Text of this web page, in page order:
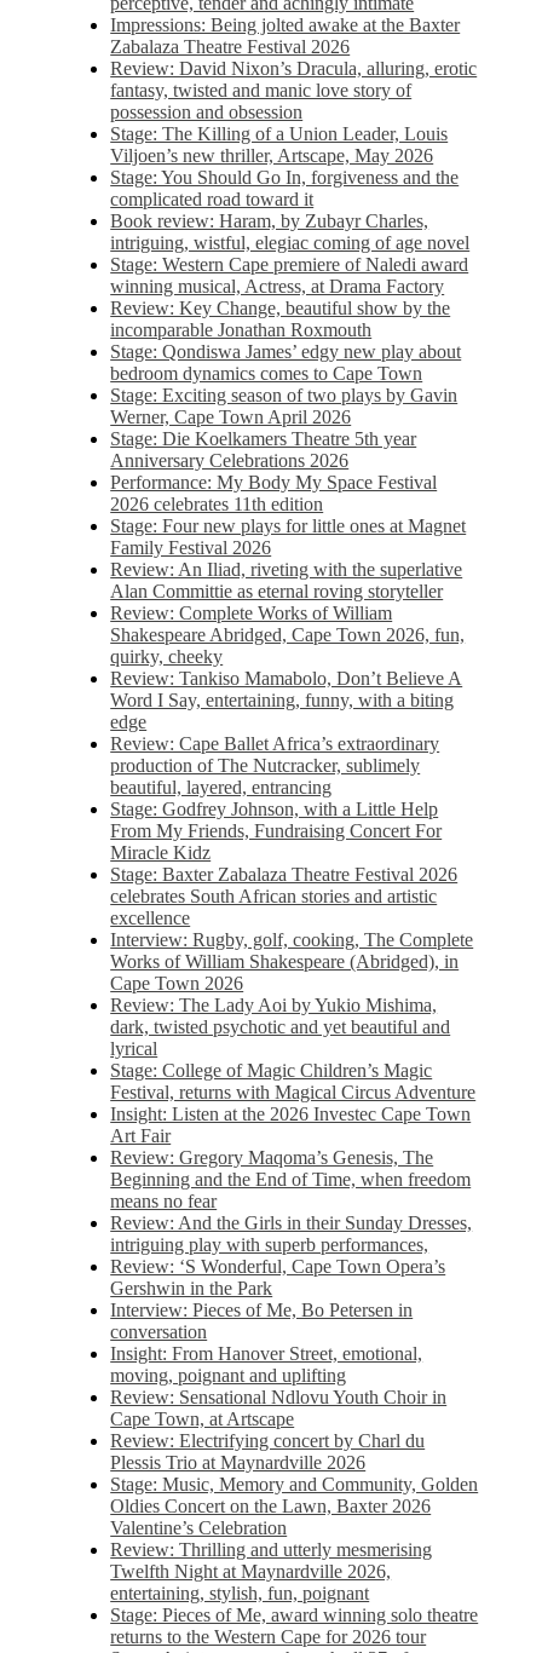
Impressions: Being jolted awake at the Baxter
Zabalaza Theatre Festival 2026
Review: David Nixon’s Dracula, alluring, erotic
fantasy, twisted and manic love story of
possession and obsession
Stage: The Killing of a Union Leader, Louis
Viljoen’s new thriller, Artscape, May 2026
Stage: You Should Go In, forgiveness and the
complicated road toward it
Book review: Haram, by Zubayr Charles,
intriguing, wistful, elegiac coming of age novel
Stage: Western Cape premiere of Naledi award
winning musical, Actress, at Drama Factory
Review: Key Change, beautiful show by the
incomparable Jonathan Roxmouth
Stage: Qondiswa James’ edgy new play about
bedroom dynamics comes to Cape Town
Stage: Exciting season of two plays by Gavin
Werner, Cape Town April 2026
Stage: Die Koelkamers Theatre 5th year
Anniversary Celebrations 2026
Performance: My Body My Space Festival
2026 celebrates 11th edition
Stage: Four new plays for little ones at Magnet
Family Festival 2026
Review: An Iliad, riveting with the superlative
Alan Committie as eternal roving storyteller
Review: Complete Works of William
Shakespeare Abridged, Cape Town 2026, fun,
quirky, cheeky
Review: Tankiso Mamabolo, Don’t Believe A
Word I Say, entertaining, funny, with a biting
edge
Review: Cape Ballet Africa’s extraordinary
production of The Nutcracker, sublimely
beautiful, layered, entrancing
Stage: Godfrey Johnson, with a Little Help
From My Friends, Fundraising Concert For
Miracle Kidz
Stage: Baxter Zabalaza Theatre Festival 2026
celebrates South African stories and artistic
excellence
Interview: Rugby, golf, cooking, The Complete
Works of William Shakespeare (Abridged), in
Cape Town 2026
Review: The Lady Aoi by Yukio Mishima,
dark, twisted psychotic and yet beautiful and
lyrical
Stage: College of Magic Children’s Magic
Festival, returns with Magical Circus Adventure
Insight: Listen at the 2026 Investec Cape Town
Art Fair
Review: Gregory Maqoma’s Genesis, The
Beginning and the End of Time, when freedom
means no fear
Review: And the Girls in their Sunday Dresses,
intriguing play with superb performances,
Review: ‘S Wonderful, Cape Town Opera’s
Gershwin in the Park
Interview: Pieces of Me, Bo Petersen in
conversation
Insight: From Hanover Street, emotional,
moving, poignant and uplifting
Review: Sensational Ndlovu Youth Choir in
Cape Town, at Artscape
Review: Electrifying concert by Charl du
Plessis Trio at Maynardville 2026
Stage: Music, Memory and Community, Golden
Oldies Concert on the Lawn, Baxter 2026
Valentine’s Celebration
Review: Thrilling and utterly mesmerising
Twelfth Night at Maynardville 2026,
entertaining, stylish, fun, poignant
Stage: Pieces of Me, award winning solo theatre
returns to the Western Cape for 2026 tour